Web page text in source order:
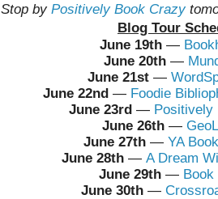
Stop by Positively Book Crazy
Blog Tour
June 19th —
June 20th —
June 21st —
June 22nd — Foodie
June 23rd — Positively
June 26th —
June 27th —YA
June 28th — A Dream
June 29th — Book
June 30th —